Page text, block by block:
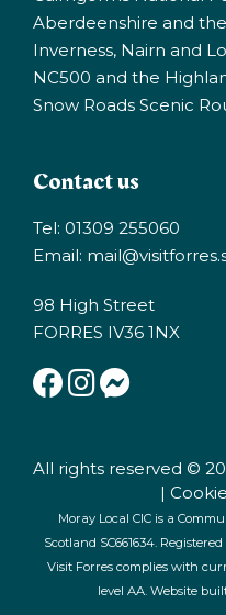
Aberdeenshire and
Inverness, Nairn and
NC500 and the
Snow Roads Scenic
Contact us
Tel: 01309 255060
Email:
98 High Street
FORRES IV36 1NX
All rights reserved ©
|
Moray Local CIC is a
Scotland SC661634.
Visit Forres complies with
level AA. Website